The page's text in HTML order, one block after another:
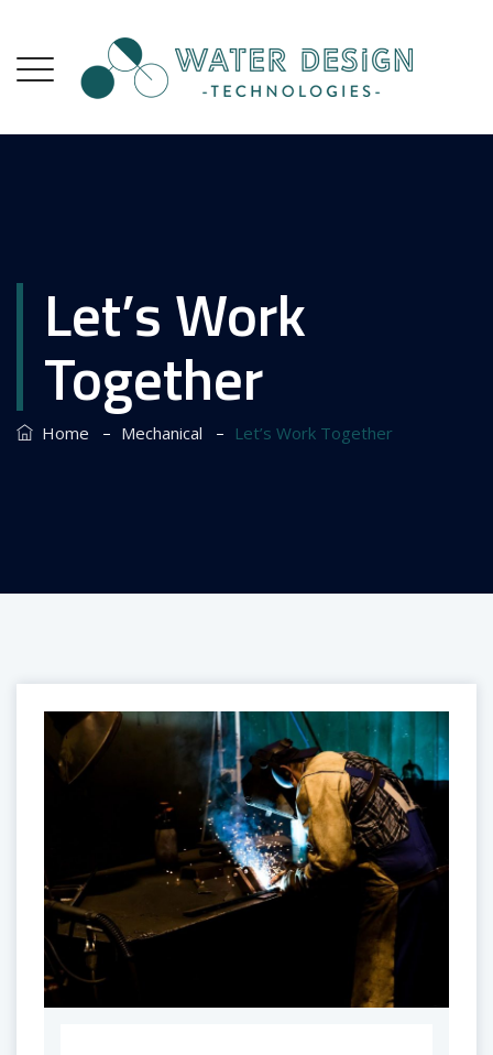
Let’s Work
Together
Home – Mechanical – Let’s Work Together